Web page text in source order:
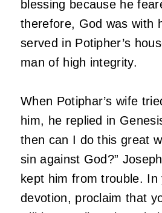
blessing because he
therefore, God was with
served in Potipher’s
man of high integrity.
When Potiphar’s wife
him, he replied in
then can I do this great
sin against God?”
kept him from trouble. In
devotion, proclaim that